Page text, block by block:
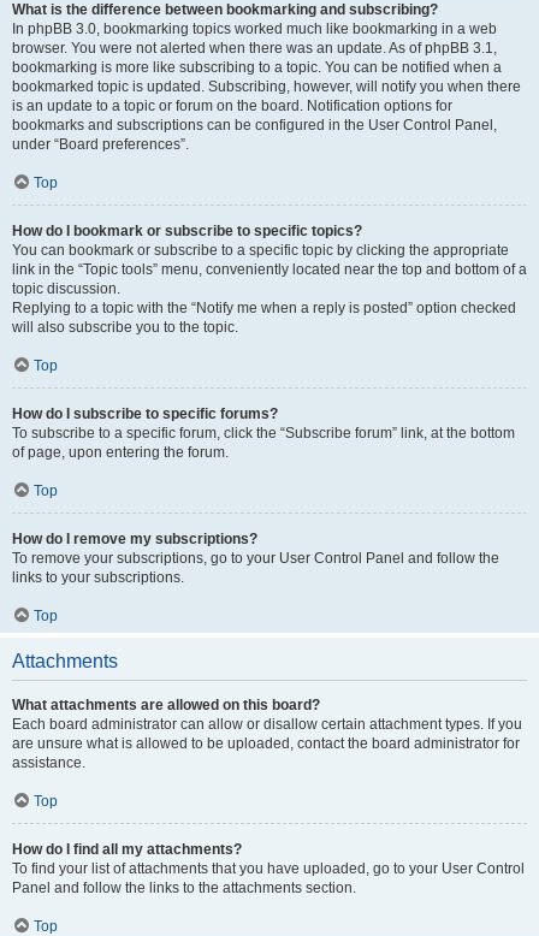
What is the difference between bookmarking and subscribing?
In phpBB 3.0, bookmarking topics worked much like bookmarking in a web
browser. You were not alerted when there was an update. As of phpBB 3.1,
bookmarking is more like subscribing to a topic. You can be notified when a
bookmarked topic is updated. Subscribing, however, will notify you when there
is an update to a topic or forum on the board. Notification options for
bookmarks and subscriptions can be configured in the User Control Panel,
under “Board preferences”.
Top
How do I bookmark or subscribe to specific topics?
You can bookmark or subscribe to a specific topic by clicking the appropriate
link in the “Topic tools” menu, conveniently located near the top and bottom of a
topic discussion.
Replying to a topic with the “Notify me when a reply is posted” option checked
will also subscribe you to the topic.
Top
How do I subscribe to specific forums?
To subscribe to a specific forum, click the “Subscribe forum” link, at the bottom
of page, upon entering the forum.
Top
How do I remove my subscriptions?
To remove your subscriptions, go to your User Control Panel and follow the
links to your subscriptions.
Top
Attachments
What attachments are allowed on this board?
Each board administrator can allow or disallow certain attachment types. If you
are unsure what is allowed to be uploaded, contact the board administrator for
assistance.
Top
How do I find all my attachments?
To find your list of attachments that you have uploaded, go to your User Control
Panel and follow the links to the attachments section.
Top